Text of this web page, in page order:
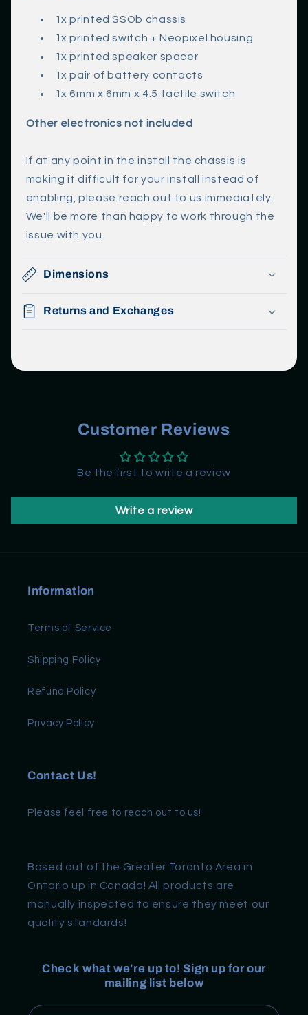
1x printed SSOb chassis
1x printed switch + Neopixel housing
1x printed speaker spacer
1x pair of battery contacts
1x 6mm x 6mm x 4.5 tactile switch
Other electronics not included
If at any point in the install the chassis is
making it difficult for your install instead of
enabling, please reach out to us immediately.
We'll be more than happy to work through the
issue with you.
Dimensions
Returns and Exchanges
Customer Reviews
Be the first to write a review
Write a review
Information
Terms of Service
Shipping Policy
Refund Policy
Privacy Policy
Contact Us!
Please feel free to reach out to us!
Based out of the Greater Toronto Area in
Ontario up in Canada! All products are
manually inspected to ensure they meet our
quality standards!
Check what we're up to! Sign up for our
mailing list below